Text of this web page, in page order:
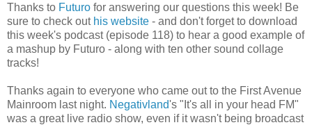
Thanks to Futuro for answering our questions this week! Be
sure to check out his website - and don't forget to download
this week's podcast (episode 118) to hear a good example of
a mashup by Futuro - along with ten other sound collage
tracks!
Thanks again to everyone who came out to the First Avenue
Mainroom last night. Negativland's "It's all in your head FM"
was a great live radio show, even if it wasn't being broadcast